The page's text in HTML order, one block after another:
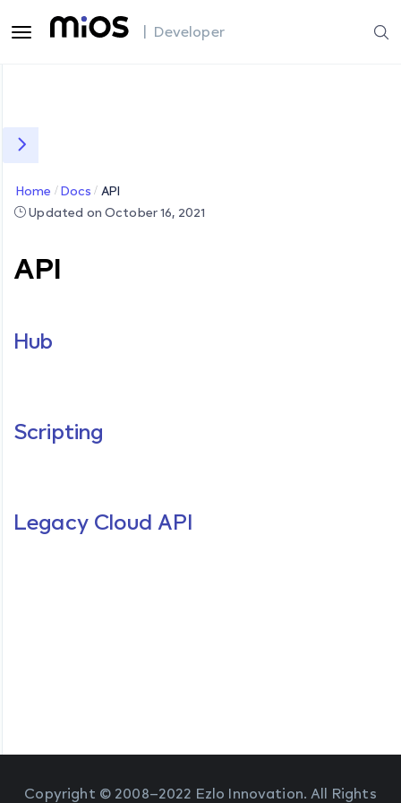
| Developer
Home Docs
API
Updated on October 16, 2021
API
Hub
Scripting
Legacy Cloud API
Copyright © 2008–2022 Ezlo Innovation. All Rights